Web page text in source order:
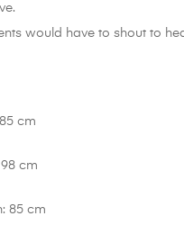
would have to shout to
cm
cm
85 cm